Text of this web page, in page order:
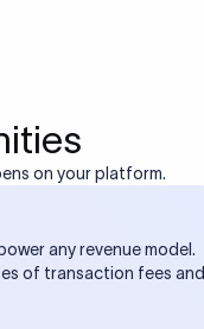
on your platform.
any revenue model.
of transaction fees and